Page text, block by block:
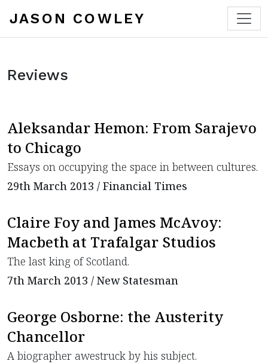
JASON COWLEY
Reviews
Aleksandar Hemon: From Sarajevo
to Chicago
Essays on occupying the space in between cultures.
29th March 2013 / Financial Times
Claire Foy and James McAvoy:
Macbeth at Trafalgar Studios
The last king of Scotland.
7th March 2013 / New Statesman
George Osborne: the Austerity
Chancellor
A biographer awestruck by his subject.